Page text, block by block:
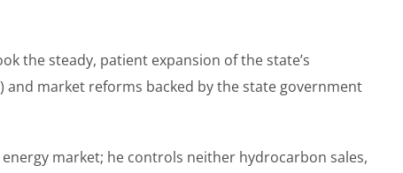
the steady, patient expansion of the state’s
and market reforms backed by the state government
market; he controls neither hydrocarbon sales,